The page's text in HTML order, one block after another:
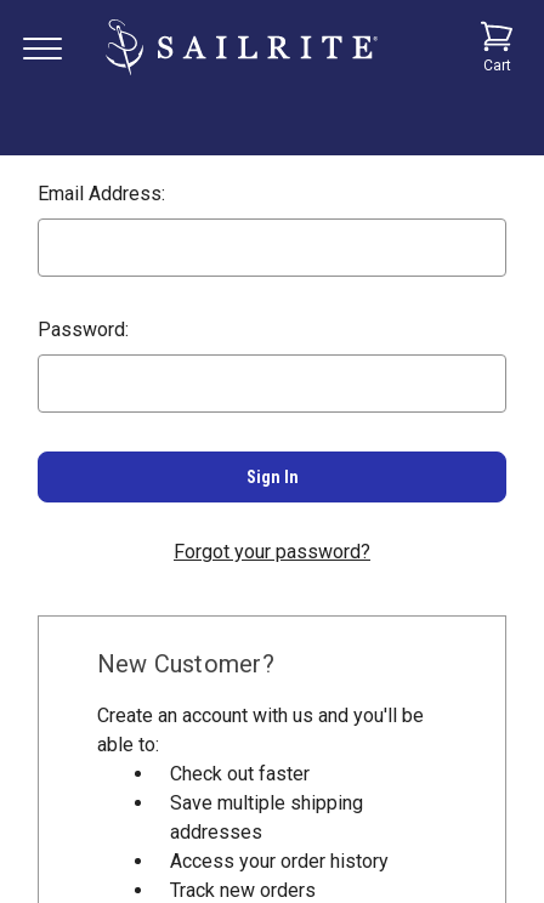
Cart
Email Address:
Password:
Forgot your password?
New Customer?
Create an account with us and you'll be
able to:
Check out faster
Save multiple shipping
addresses
Access your order history
Track new orders